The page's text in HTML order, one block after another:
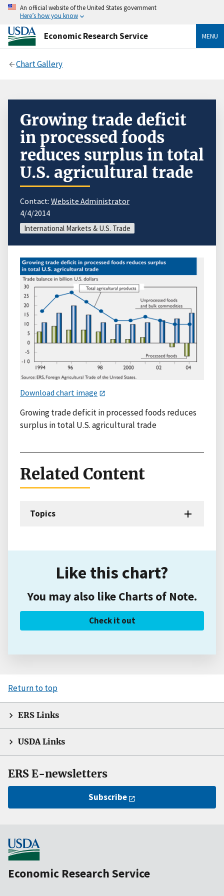
An official website of the United States government
Here’s how you know
Economic Research Service MENU
Chart Gallery
Growing trade deficit
in processed foods
reduces surplus in total
U.S. agricultural trade
Contact: Website Administrator
4/4/2014
International Markets & U.S. Trade
Download chart image
Growing trade deficit in processed foods reduces
surplus in total U.S. agricultural trade
Related Content
Topics
Like this chart?
You may also like Charts of Note.
Check it out
Return to top
ERS Links
USDA Links
ERS E-newsletters
Subscribe
Economic Research Service